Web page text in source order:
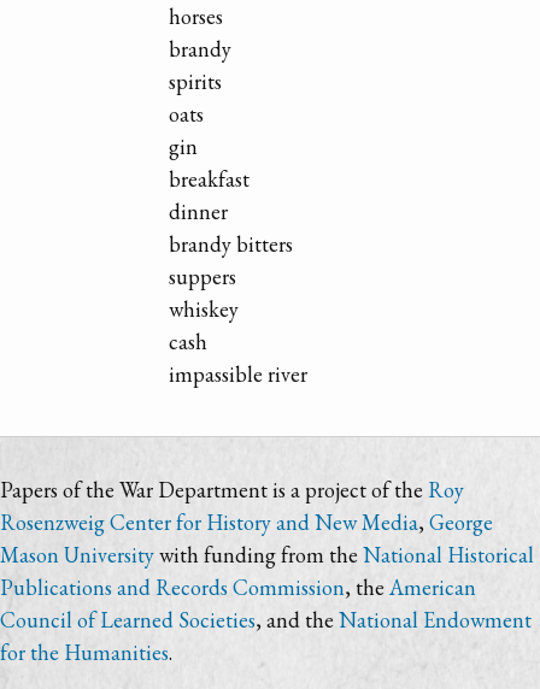
horses
brandy
spirits
oats
gin
breakfast
dinner
brandy bitters
suppers
whiskey
cash
impassible river
Papers of the War Department is a project of the Roy
Rosenzweig Center for History and New Media, George
Mason Universitywith funding from theNational Historical
Publications and Records Commission, the American
Council of Learned Societies, and the National Endowment
for the Humanities.